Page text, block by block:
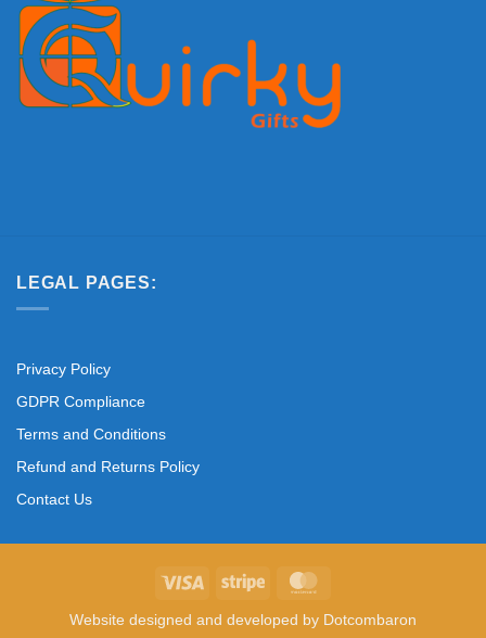
LEGAL PAGES:
Privacy Policy
GDPR Compliance
Terms and Conditions
Refund and Returns Policy
Contact Us
Visa Stripe
Website designed and developed by Dotcombaron